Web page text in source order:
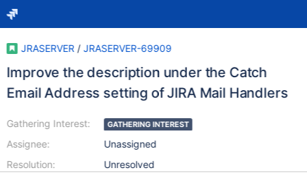
JRASERVER / JRASERVER-69909
Improve the description under the Catch
Email Address setting of JIRA Mail Handlers
Gathering Interest:
Assignee:
Resolution:
GATHERING INTEREST
Unassigned
Unresolved